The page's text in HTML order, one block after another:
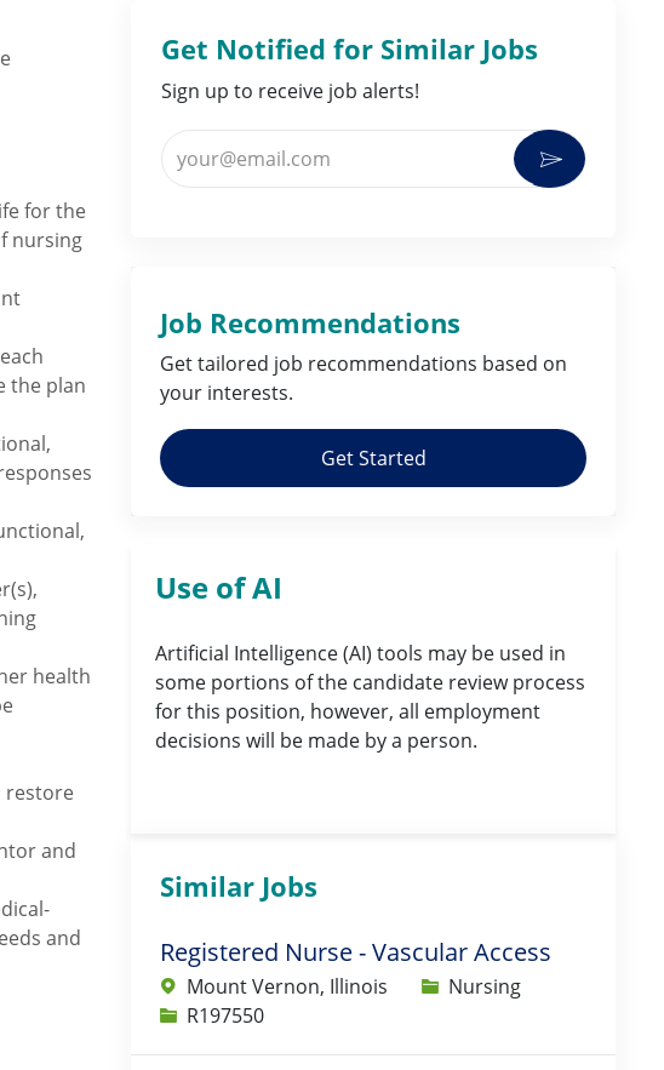
for the
nursing
the plan
health
restore
and
and
Get Notified for Similar Jobs
Sign up to receive job alerts!
Enter Email address (Required)
Activate
Job Recommendations
Get tailored job recommendations based on
your interests.
Get Started
Use of AI
Artificial Intelligence (AI) tools may be used in
some portions of the candidate review process
for this position, however, all employment
decisions will be made by a person.
Similar Jobs
Registered Nurse - Vascular Access
Mount Vernon, Illinois Category
Nursing
Job IdR197550